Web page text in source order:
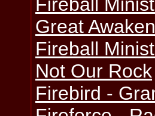
Fireball
Great
Fireball
Not Our Rock
Firebird -